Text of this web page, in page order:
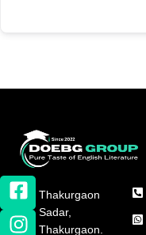
Thakurgaon
Sadar,
Thakurgaon.